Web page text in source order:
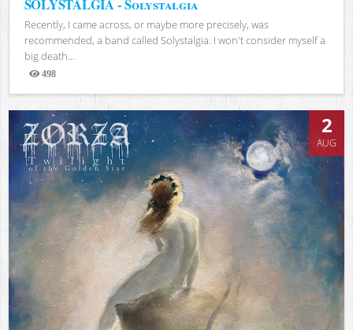
SOLYSTALGIA - Solystalgia
Recently, I came across, or maybe more precisely, was
recommended, a band called Solystalgia. I won't consider myself a
big death...
498
Views
2
AUG